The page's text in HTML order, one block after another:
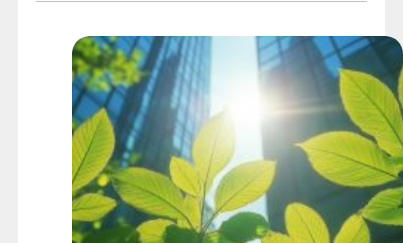
meets safety and environmental impact requirements.
carbon ammonia for the local mining industry and
region around Baie-Comeau, Quebec, using 300 MW of
electrolyser capacity to generate renewable hydrogen
in what Hy2gen says will be one of the largest
renewable ammonia projects in North America. The
plant is due to become operational in 2030.